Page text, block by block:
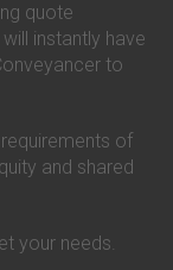
Conveyancing
Society
Society
quote
instantly have
to
of
and shared
your needs.